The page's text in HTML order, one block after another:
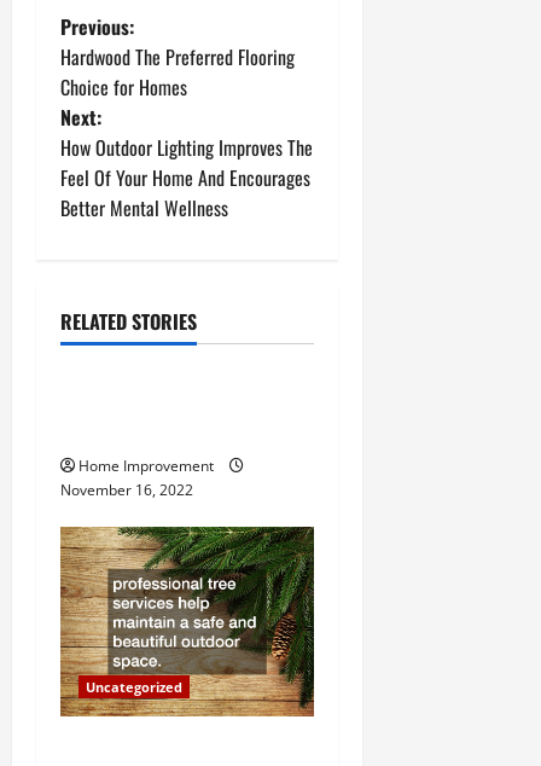
P
o
s
t
v
a
t
i
o
n
Previous:
Hardwood The Preferred Flooring
Choice for Homes
Next:
How Outdoor Lighting Improves The
Feel Of Your Home And Encourages
Better Mental Wellness
RELATED STORIES
Uncategorized
Home Improvement
November 16, 2022
Uncategorized